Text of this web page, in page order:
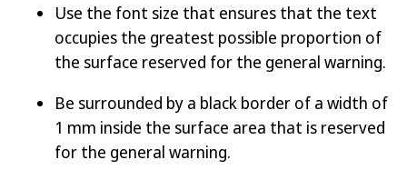
Use the font size that ensures that the text
occupies the greatest possible proportion of
the surface reserved for the general warning.
Be surrounded by a black border of a width of
1 mm inside the surface area that is reserved
for the general warning.